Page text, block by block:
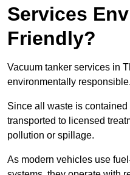
Services
Friendly?
Vacuum tanker services in
environmentally responsible.
Since all waste is
transported to licensed
pollution or spillage.
As modern vehicles use